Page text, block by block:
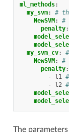
ml_methods:
my_svm:
#
NewSVM:
#
penalty:
my_svm_cv:
NewSVM:
#
penalty:
-
l1
-
l2
The